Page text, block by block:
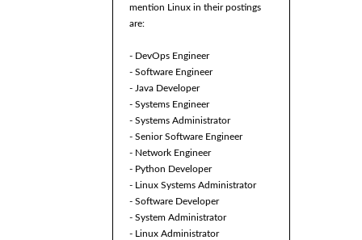
mention Linux in their postings
are:
- DevOps Engineer
- Software Engineer
- Java Developer
- Systems Engineer
- Systems Administrator
- Senior Software Engineer
- Network Engineer
- Python Developer
- Linux Systems Administrator
- Software Developer
- System Administrator
- Linux Administrator